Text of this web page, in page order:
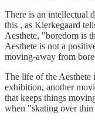
There is an intellectual
this , as Kierkegaard
Aesthete, "boredom is
Aesthete is not a
moving-away from
The life of the
exhibition, another
that keeps things
when "skating over